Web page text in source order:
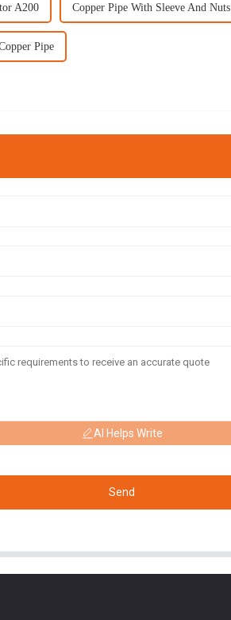
A200 Copper Pipe With Sleeve And Nuts
Pipe
AI Helps Write
Send